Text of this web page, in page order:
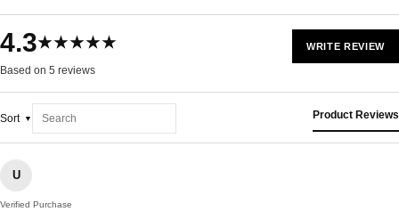
4.3★★★★★
Based on 5 reviews
WRITE REVIEW
Sort Product Reviews
U
Verified Purchase